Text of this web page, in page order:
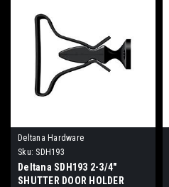
Deltana Hardware
Sku: SDH193
Deltana SDH193 2-3/4"
SHUTTER DOOR HOLDER